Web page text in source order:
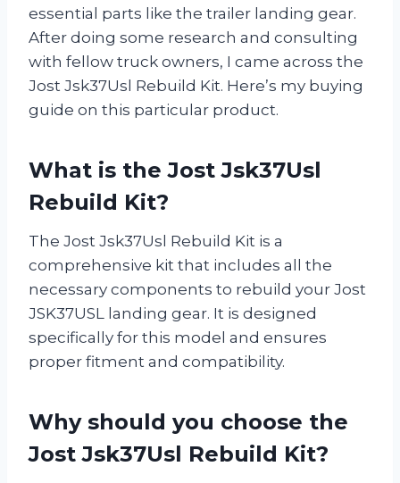
essential parts like the trailer landing gear.
After doing some research and consulting
with fellow truck owners, I came across the
Jost Jsk37Usl Rebuild Kit. Here’s my buying
guide on this particular product.
What is the Jost Jsk37Usl
Rebuild Kit?
The Jost Jsk37Usl Rebuild Kit is a
comprehensive kit that includes all the
necessary components to rebuild your Jost
JSK37USL landing gear. It is designed
specifically for this model and ensures
proper fitment and compatibility.
Why should you choose the
Jost Jsk37Usl Rebuild Kit?